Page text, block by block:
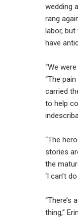
wedding
rang
labor,
have
“We
“The
carried
to help
“The
stories
the
‘I can’t do
“There’s
thing,”